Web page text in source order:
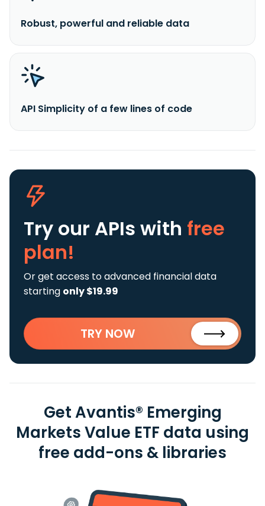
Robust, powerful and reliable data
API Simplicity of a few lines of code
Try our APIs with free
plan!
Or get access to advanced financial data
starting only $19.99
TRY NOW
Get Avantis® Emerging
Markets Value ETF data using
free add-ons & libraries